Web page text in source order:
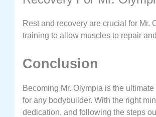
Rest and recovery are crucial for Mr.
training to allow muscles to repair
Conclusion
Becoming Mr. Olympia is the
for any bodybuilder. With the right
dedication, and following the steps